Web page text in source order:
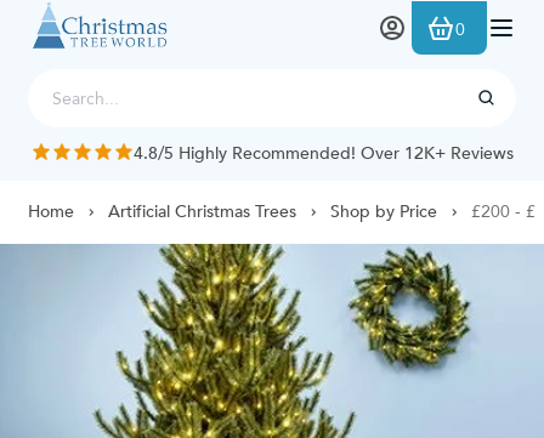
Skip to Content
0
4.8/5 Highly Recommended! Over 12K+ Reviews
Home Artificial Christmas Trees Shop by Price £200 -